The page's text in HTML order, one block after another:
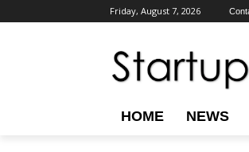
Friday, August 7, 2026
HOME NEWS